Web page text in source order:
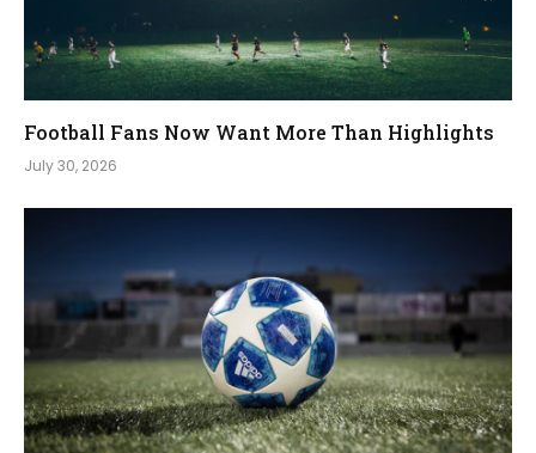
Football Fans Now Want More Than Highlights
July 30, 2026